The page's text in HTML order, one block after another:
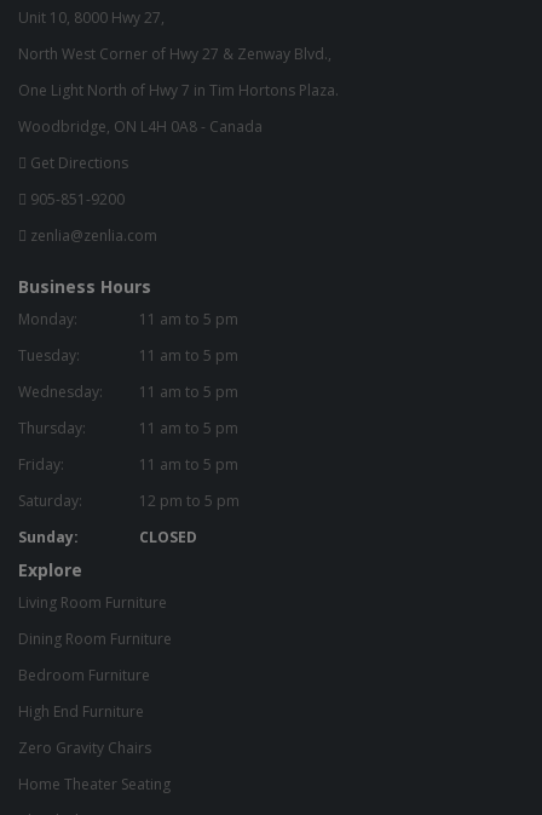
Unit 10, 8000 Hwy 27,
North West Corner of Hwy 27 & Zenway Blvd.,
One Light North of Hwy 7 in Tim Hortons Plaza.
Woodbridge, ON L4H 0A8 - Canada
Get Directions
905-851-9200
zenlia@zenlia.com
Business Hours
Monday:
11 am to 5 pm
Tuesday:
11 am to 5 pm
Wednesday:
11 am to 5 pm
Thursday:
11 am to 5 pm
Friday:
11 am to 5 pm
Saturday:
12 pm to 5 pm
Sunday:
CLOSED
Explore
Living Room Furniture
Dining Room Furniture
Bedroom Furniture
High End Furniture
Zero Gravity Chairs
Home Theater Seating